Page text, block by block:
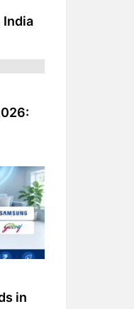
India
in